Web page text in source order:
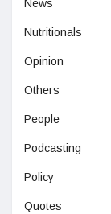
News
Nutritionals
Opinion
Others
People
Podcasting
Policy
Quotes